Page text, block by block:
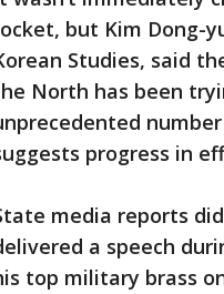
but Kim Dong-
Studies, said
North has been
progress in
media reports
a speech
top military brass